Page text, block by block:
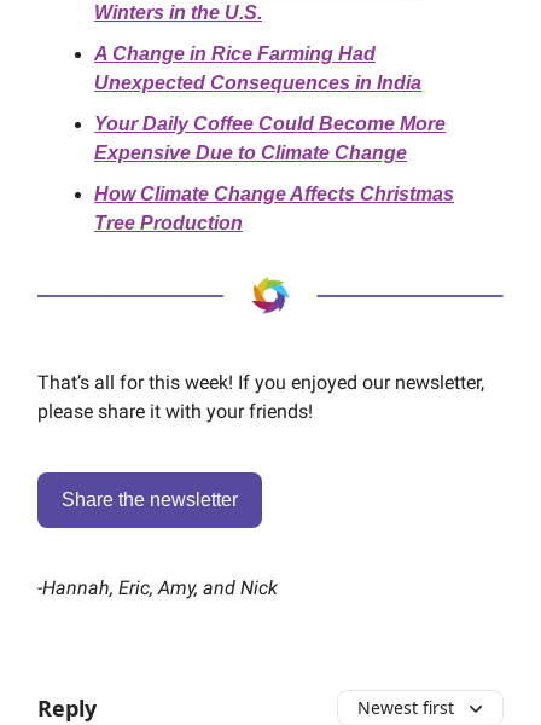
Winters in the U.S.
A Change in Rice Farming Had
Unexpected Consequences in India
Your Daily Coffee Could Become More
Expensive Due to Climate Change
How Climate Change Affects Christmas
Tree Production
That’s all for this week! If you enjoyed our newsletter,
please share it with your friends!
Share the newsletter
-Hannah, Eric, Amy, and Nick
Reply Newest first